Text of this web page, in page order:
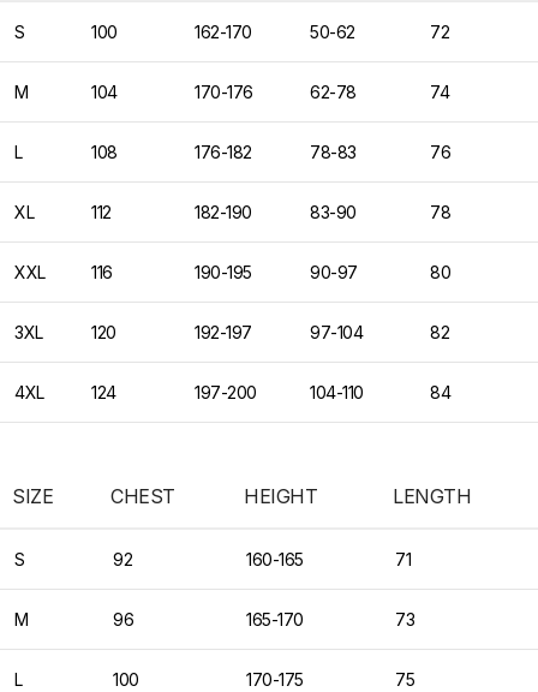
S 100 162-170 50-62 72
M 104 170-176 62-78 74
L 108 176-182 78-83 76
XL 112 182-190 83-90 78
XXL 116 190-195 90-97 80
3XL 120 192-197 97-104 82
4XL 124 197-200 104-110 84
SIZE CHEST HEIGHT LENGTH
S 92 160-165 71
M 96 165-170 73
L 100 170-175 75